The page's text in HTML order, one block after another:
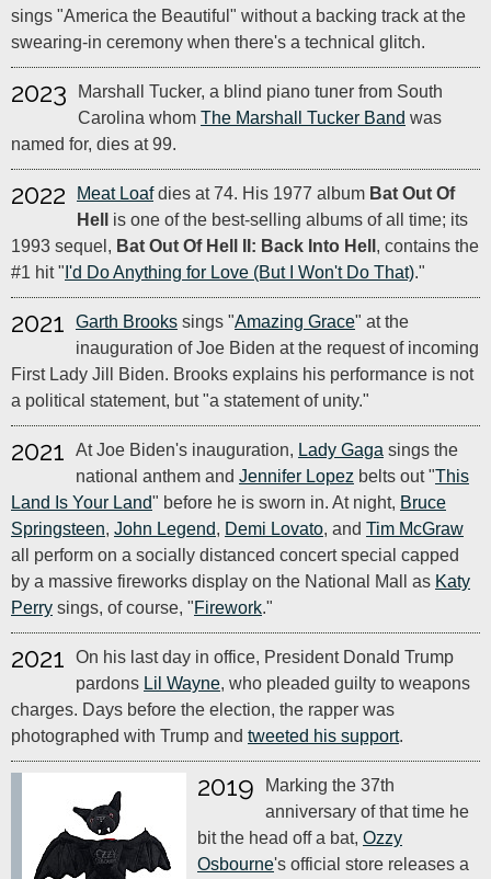
sings "America the Beautiful" without a backing track at the
swearing-in ceremony when there's a technical glitch.
2023
Marshall Tucker, a blind piano tuner from South
Carolina whom The Marshall Tucker Band was
named for, dies at 99.
2022 Meat Loafdies at 74. His 1977 album Bat Out Of
Hell
is one of the best-selling albums of all time; its
1993 sequel, Bat Out Of Hell II: Back Into Hell , contains the
#1 hit " I'd Do Anything for Love (But I Won't Do That)."
2021 Garth Brooks sings "Amazing Grace" at the
inauguration of Joe Biden at the request of incoming
First Lady Jill Biden. Brooks explains his performance is not
a political statement, but "a statement of unity."
2021 At Joe Biden's inauguration, Lady Gaga sings the
national anthem and Jennifer Lopez belts out "This
Land Is Your Land" before he is sworn in. At night, Bruce
Springsteen, John Legend, Demi Lovato, and Tim McGraw
all perform on a socially distanced concert special capped
by a massive fireworks display on the National Mall as Katy
Perry sings, of course, "Firework."
2021
On his last day in office, President Donald Trump
pardons Lil Wayne, who pleaded guilty to weapons
charges. Days before the election, the rapper was
photographed with Trump and tweeted his support.
2019
Marking the 37th
anniversary of that time he
bit the head off a bat, Ozzy
Osbourne's official store releases a